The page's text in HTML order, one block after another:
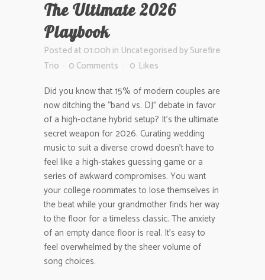
The Ultimate 2026
Playbook
Posted at 01:00h in Uncategorised bySurefire
Trio
0 Comments 0 Likes
Did you know that 15% of modern couples are
now ditching the “band vs. DJ” debate in favor
of a high-octane hybrid setup? It’s the ultimate
secret weapon for 2026. Curating wedding
music to suit a diverse crowd doesn’t have to
feel like a high-stakes guessing game or a
series of awkward compromises. You want
your college roommates to lose themselves in
the beat while your grandmother finds her way
to the floor for a timeless classic. The anxiety
of an empty dance floor is real. It’s easy to
feel overwhelmed by the sheer volume of
song choices.